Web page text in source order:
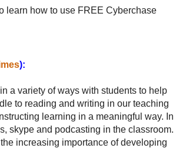
learn how to use FREE Cyberchase
):
a variety of ways with students to help
to reading and writing in our teaching
learning in a meaningful way. In
skype and podcasting in the classroom.
increasing importance of developing